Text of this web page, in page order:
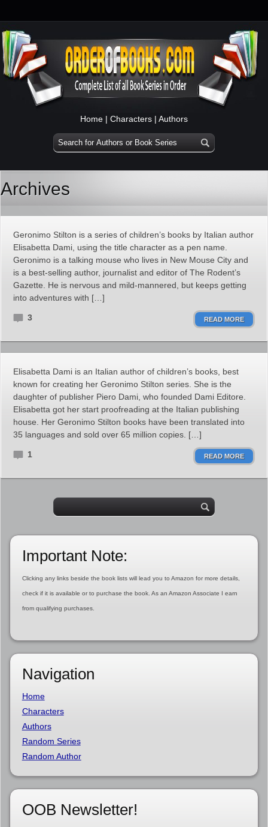
Home | Characters | Authors
Archives
Geronimo Stilton is a series of children’s books by Italian author
Elisabetta Dami, using the title character as a pen name.
Geronimo is a talking mouse who lives in New Mouse City and
is a best-selling author, journalist and editor of The Rodent’s
Gazette. He is nervous and mild-mannered, but keeps getting
into adventures with […]
3 READ MORE
Elisabetta Dami is an Italian author of children’s books, best
known for creating her Geronimo Stilton series. She is the
daughter of publisher Piero Dami, who founded Dami Editore.
Elisabetta got her start proofreading at the Italian publishing
house. Her Geronimo Stilton books have been translated into
35 languages and sold over 65 million copies. […]
1 READ MORE
Important Note:
Clicking any links beside the book lists will lead you to Amazon for more details,
check if it is available or to purchase the book. As an Amazon Associate I earn
from qualifying purchases.
Navigation
Home
Characters
Authors
Random Series
Random Author
OOB Newsletter!